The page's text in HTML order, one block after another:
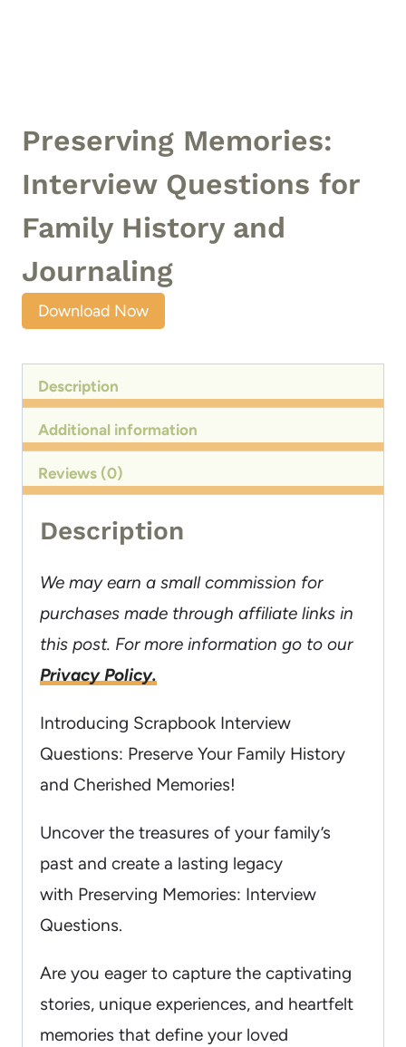
Preserving Memories:
Interview Questions for
Family History and
Journaling
Download Now
Description
Additional information
Reviews (0)
Description
We may earn a small commission for
purchases made through affiliate links in
this post. For more information go to our
Privacy Policy.
Introducing Scrapbook Interview
Questions: Preserve Your Family History
and Cherished Memories!
Uncover the treasures of your family’s
past and create a lasting legacy
with Preserving Memories: Interview
Questions.
Are you eager to capture the captivating
stories, unique experiences, and heartfelt
memories that define your loved